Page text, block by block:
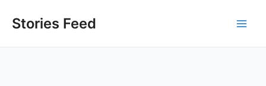
Stories Feed